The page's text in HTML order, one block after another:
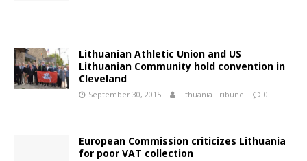
Lithuanian Athletic Union and US
Lithuanian Community hold convention in
Cleveland
September 30, 2015 Lithuania Tribune 0
European Commission criticizes Lithuania
for poor VAT collection